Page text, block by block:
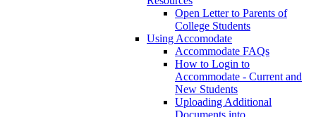
Open Letter to Parents of
College Students
Using Accomodate
Accommodate FAQs
How to Login to
Accommodate - Current and
New Students
Uploading Additional
Documents into